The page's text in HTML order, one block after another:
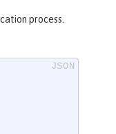
process.